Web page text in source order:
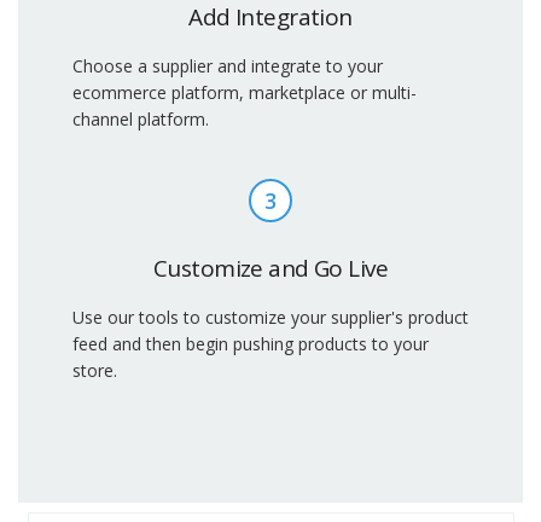
Add Integration
Choose a supplier and integrate to your
ecommerce platform, marketplace or multi-
channel platform.
3
Customize and Go Live
Use our tools to customize your supplier's product
feed and then begin pushing products to your
store.